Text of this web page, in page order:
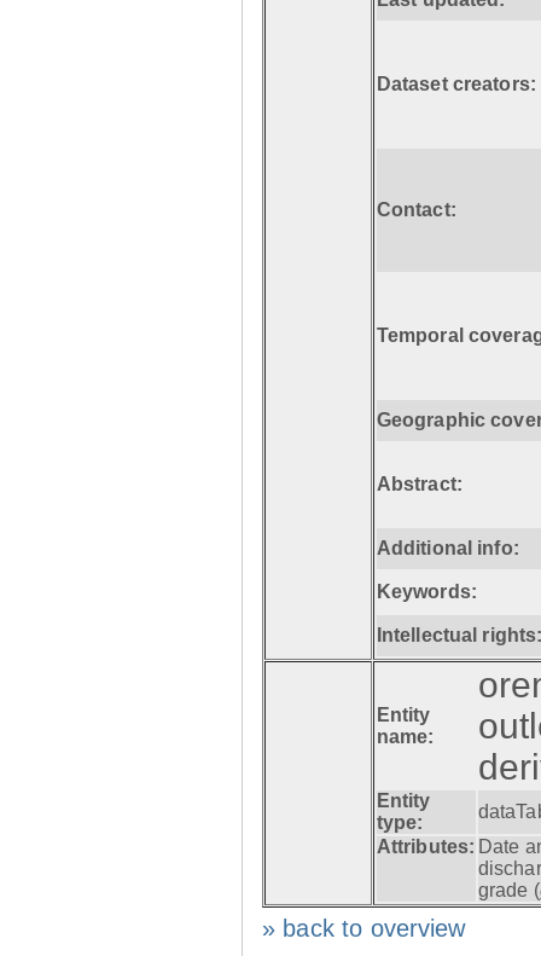
Dataset creators:
Contact:
Temporal
Geographic
Abstract:
Additional info:
Keywords:
Intellectual
Entity
name:
Entity
type:
Attributes: Date
grade (
» back to overview